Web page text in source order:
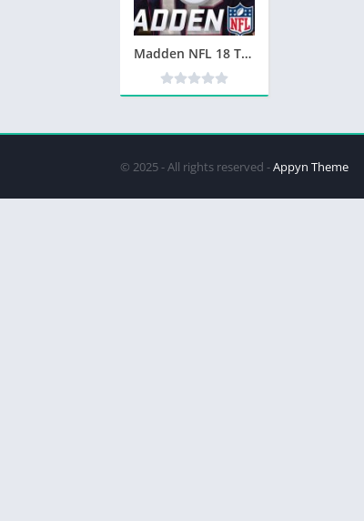
Madden NFL 18 Telecharger PC Version Complete
© 2025 - All rights reserved -Appyn Theme